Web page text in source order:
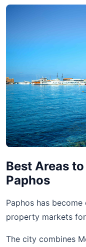
Best Areas
Paphos
Paphos has
property markets
The city combines